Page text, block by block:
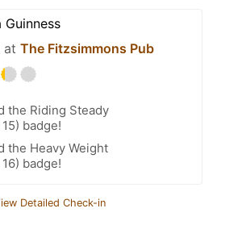
Guinness
at The Fitzsimmons Pub
the Riding Steady
badge!
the Heavy Weight
badge!
Detailed Check-in